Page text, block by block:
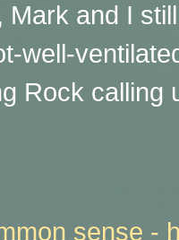
Mark and I
well-
Rock calling
sense -